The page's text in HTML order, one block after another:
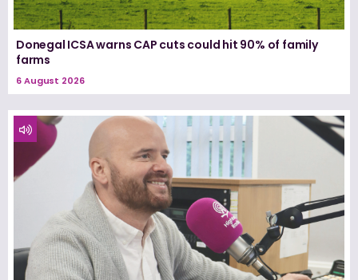
Donegal ICSA warns CAP cuts could hit 90% of family
farms
6 August 2026